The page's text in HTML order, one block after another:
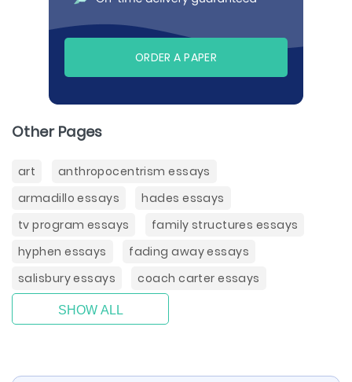
ORDER A PAPER
Other Pages
art
anthropocentrism essays
armadillo essays
hades essays
tv program essays
family structures essays
hyphen essays
fading away essays
salisbury essays
coach carter essays
SHOW ALL